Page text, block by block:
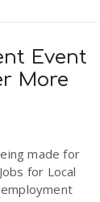
Event
More
made for
for Local